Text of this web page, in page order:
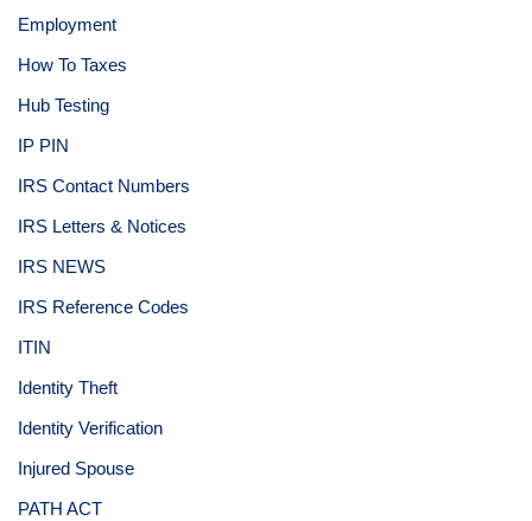
Employment
How To Taxes
Hub Testing
IP PIN
IRS Contact Numbers
IRS Letters & Notices
IRS NEWS
IRS Reference Codes
ITIN
Identity Theft
Identity Verification
Injured Spouse
PATH ACT